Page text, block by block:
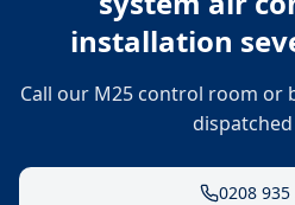
installation
Call our M25 control room
0208 935